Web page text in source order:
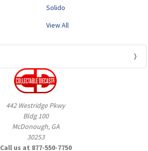
Solido
View All
442 Westridge Pkwy
Bldg 100
McDonough, GA
30253
Call us at 877-550-7750